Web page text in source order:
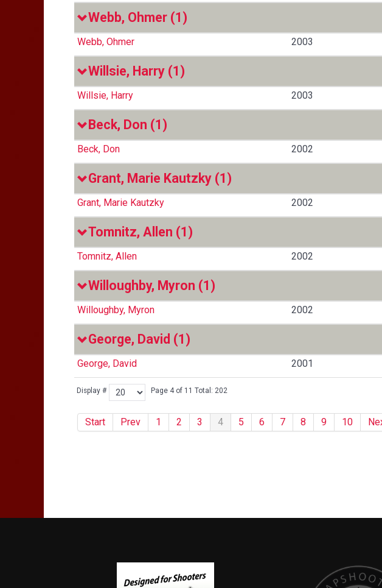
Display # Page 4 of 11 Total: 202
Start Prev 1 2 3 4 5 6 7 8 9 10
Webb, Ohmer (1)
Webb, Ohmer 2003
Willsie, Harry (1)
Willsie, Harry 2003
Beck, Don (1)
Beck, Don 2002
Grant, Marie Kautzky (1)
Grant, Marie Kautzky 2002
Tomnitz, Allen (1)
Tomnitz, Allen 2002
Willoughby, Myron (1)
Willoughby, Myron 2002
George, David (1)
George, David 2001